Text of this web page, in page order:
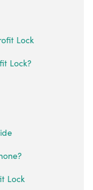
Lock
Lock?
Lock